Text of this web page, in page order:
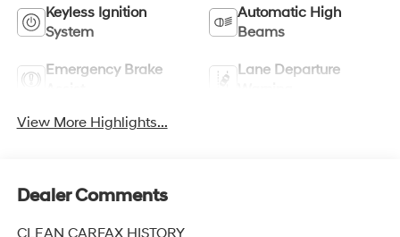
Keyless Ignition
System
Automatic High
Beams
Emergency Brake
Lane Departure
View More Highlights...
Dealer Comments